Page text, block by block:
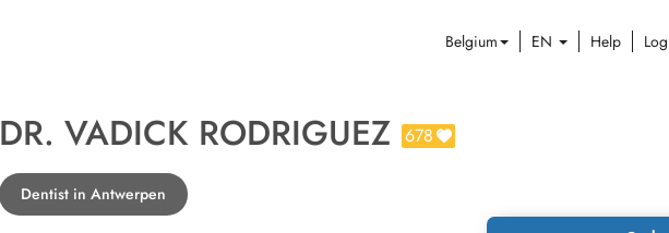
Belgium EN Help
DR. VADICK RODRIGUEZ 678
Dentist in Antwerpen